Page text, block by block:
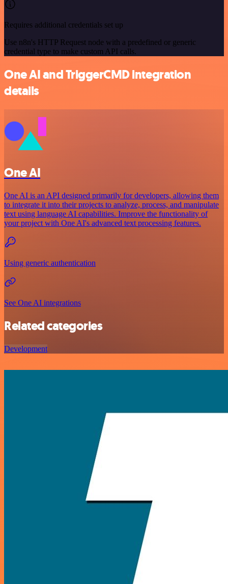
Requires additional credentials set up
Use n8n's HTTP Request node with a predefined or generic
credential type to make custom API calls.
One AI and TriggerCMD integration
details
One AI
One AI is an API designed primarily for developers, allowing them
to integrate it into their projects to analyze, process, and manipulate
text using language AI capabilities. Improve the functionality of
your project with One AI's advanced text processing features.
Using generic authentication
See One AI integrations
Related categories
Development